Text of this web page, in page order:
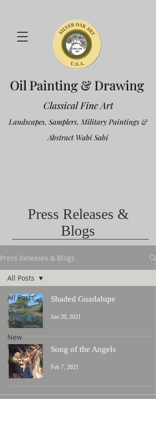
Oil Painting & Drawing
Classical Fine Art
Landscapes, Samplers, Military Paintings &
Abstract Wabi Sabi
Press Releases &
Blogs
Press Releases & Blogs
All Posts
Show
Schedules
New
Paintings
Blogs
All Posts
Shaded Guadalupe
Jun 20, 2021
Song of the Angels
Feb 7, 2021